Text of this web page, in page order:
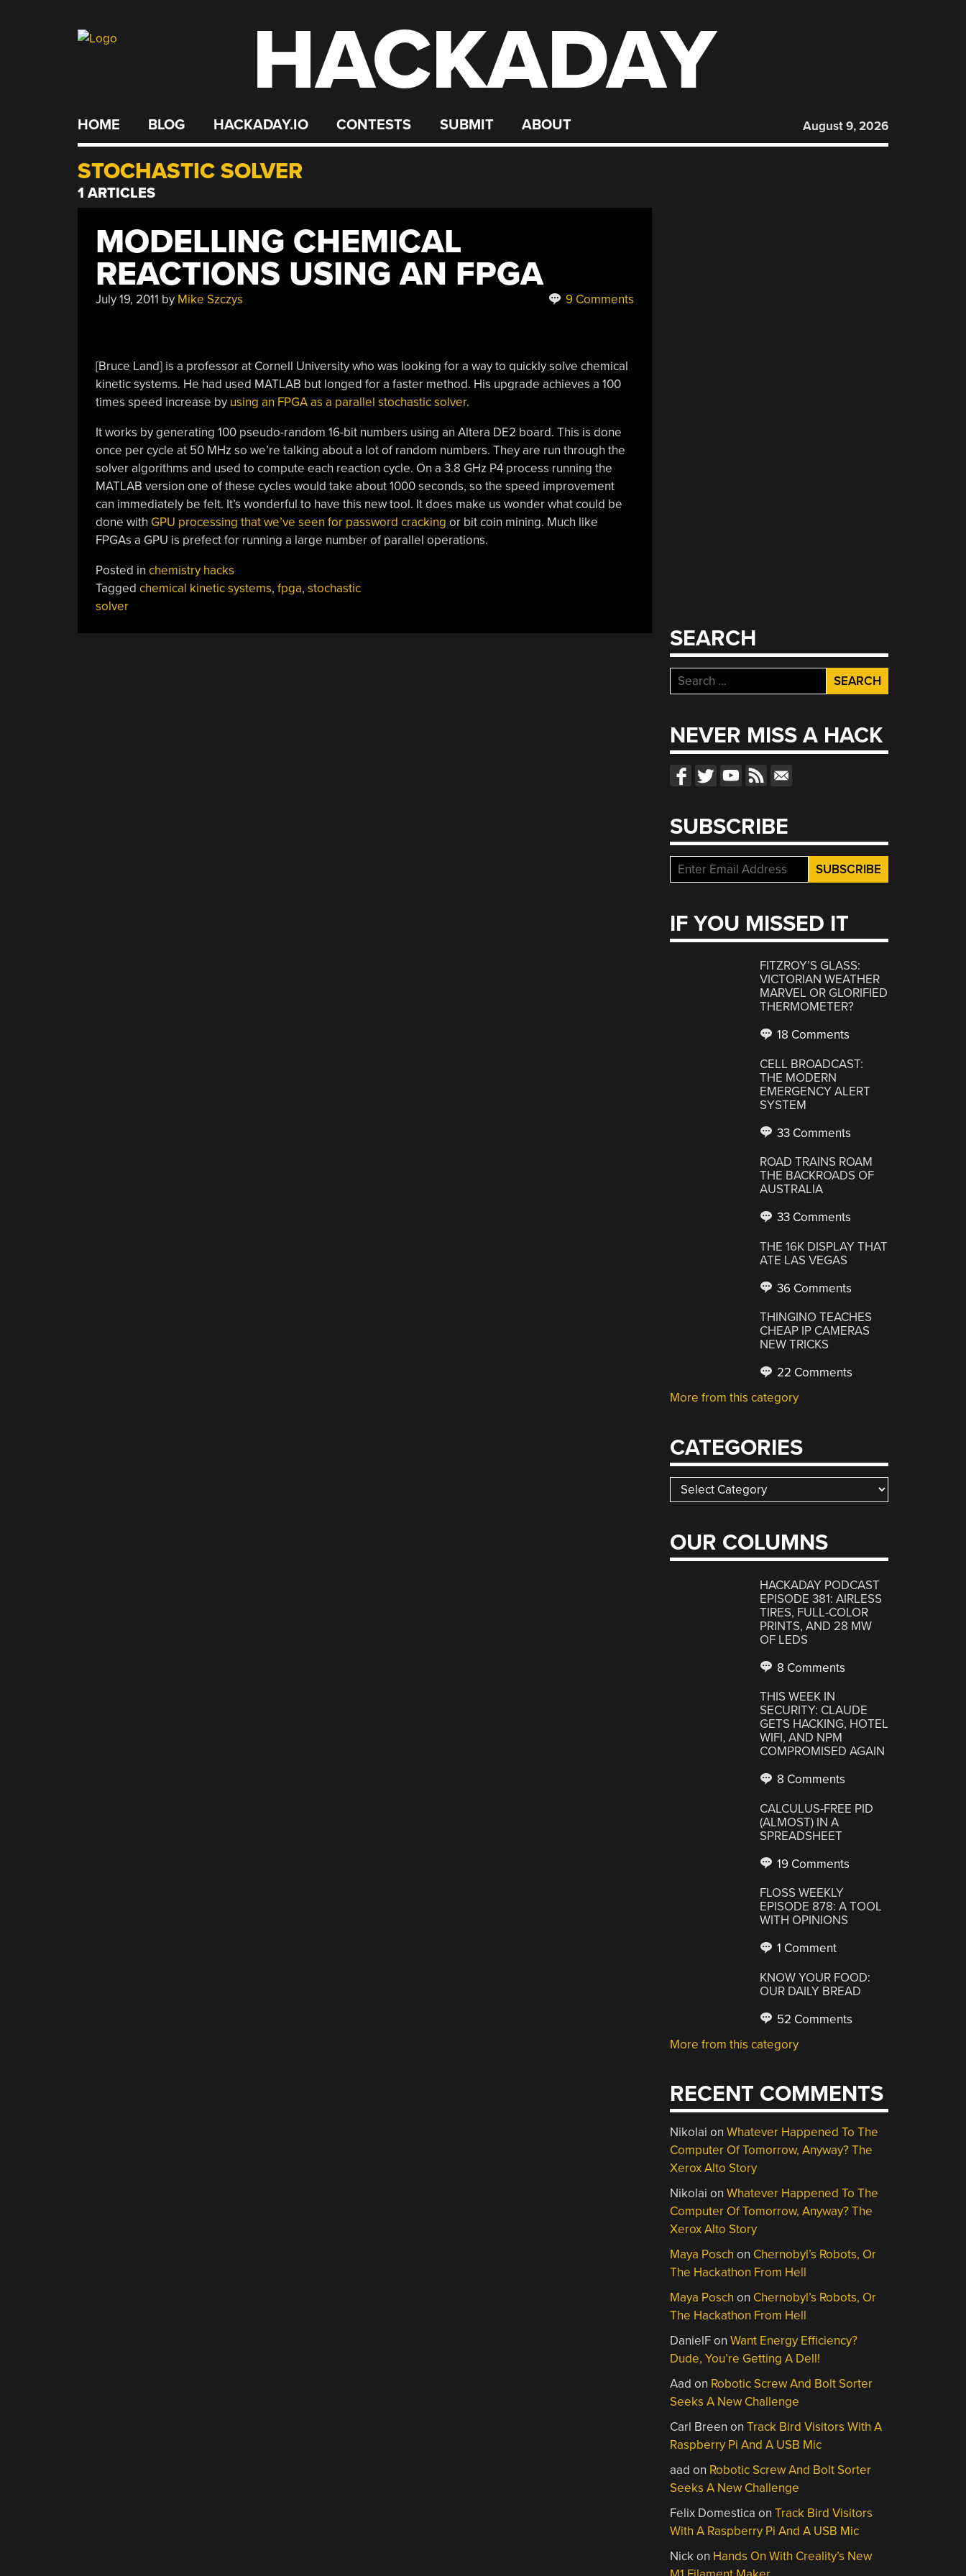
HACKADAY
HOME BLOG HACKADAY.IO CONTESTS SUBMIT ABOUT August 9, 2026
STOCHASTIC SOLVER
1 ARTICLES
MODELLING CHEMICAL
REACTIONS USING AN FPGA
July 19, 2011 by Mike Szczys 9 Comments
[Bruce Land] is a professor at Cornell University who was looking for a way to quickly solve chemical
kinetic systems. He had used MATLAB but longed for a faster method. His upgrade achieves a 100
times speed increase by using an FPGA as a parallel stochastic solver.
It works by generating 100 pseudo-random 16-bit numbers using an Altera DE2 board. This is done
once per cycle at 50 MHz so we’re talking about a lot of random numbers. They are run through the
solver algorithms and used to compute each reaction cycle. On a 3.8 GHz P4 process running the
MATLAB version one of these cycles would take about 1000 seconds, so the speed improvement
can immediately be felt. It’s wonderful to have this new tool. It does make us wonder what could be
done with GPU processing that we’ve seen for password cracking or bit coin mining. Much like
FPGAs a GPU is prefect for running a large number of parallel operations.
Posted in chemistry hacks
Tagged chemical kinetic systems, fpga, stochastic
solver
SEARCH
Search
for:
NEVER MISS A HACK
SUBSCRIBE
IF YOU MISSED IT
FITZROY’S GLASS:
VICTORIAN WEATHER
MARVEL OR GLORIFIED
THERMOMETER?
18 Comments
CELL BROADCAST:
THE MODERN
EMERGENCY ALERT
SYSTEM
33 Comments
ROAD TRAINS ROAM
THE BACKROADS OF
AUSTRALIA
33 Comments
THE 16K DISPLAY THAT
ATE LAS VEGAS
36 Comments
THINGINO TEACHES
CHEAP IP CAMERAS
NEW TRICKS
22 Comments
More from this category
CATEGORIES
Categories
OUR COLUMNS
HACKADAY PODCAST
EPISODE 381: AIRLESS
TIRES, FULL-COLOR
PRINTS, AND 28 MW
OF LEDS
8 Comments
THIS WEEK IN
SECURITY: CLAUDE
GETS HACKING, HOTEL
WIFI, AND NPM
COMPROMISED AGAIN
8 Comments
CALCULUS-FREE PID
(ALMOST) IN A
SPREADSHEET
19 Comments
FLOSS WEEKLY
EPISODE 878: A TOOL
WITH OPINIONS
1 Comment
KNOW YOUR FOOD:
OUR DAILY BREAD
52 Comments
More from this category
RECENT COMMENTS
Nikolai onWhatever Happened To The
Computer Of Tomorrow, Anyway? The
Xerox Alto Story
Nikolai onWhatever Happened To The
Computer Of Tomorrow, Anyway? The
Xerox Alto Story
Maya Posch on Chernobyl’s Robots, Or
The Hackathon From Hell
Maya Posch on Chernobyl’s Robots, Or
The Hackathon From Hell
DanielFonWant Energy Efficiency?
Dude, You’re Getting A Dell!
Aad on Robotic Screw And Bolt Sorter
Seeks A New Challenge
Carl Breen onTrack Bird Visitors With A
Raspberry Pi And A USB Mic
aad on Robotic Screw And Bolt Sorter
Seeks A New Challenge
Felix Domestica onTrack Bird Visitors
With A Raspberry Pi And A USB Mic
Nickon Hands On With Creality’s New